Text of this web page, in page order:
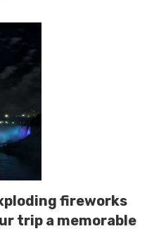
fireworks
trip a memorable